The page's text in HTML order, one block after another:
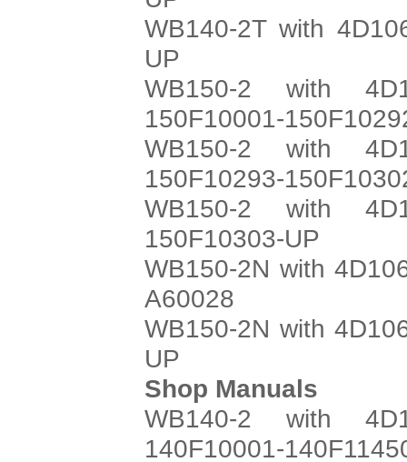
WB140-2T with
UP
WB150-2 with
150F10001-
WB150-2 with
150F10293-
WB150-2 with
150F10303-UP
WB150-2N with
A60028
WB150-2N with
UP
Shop Manuals
WB140-2 with
140F10001-